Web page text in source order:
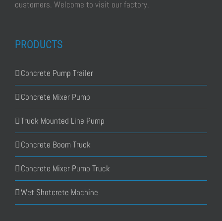
customers. Welcome to visit our factory.
PRODUCTS
Concrete Pump Trailer
Concrete Mixer Pump
Truck Mounted Line Pump
Concrete Boom Truck
Concrete Mixer Pump Truck
Wet Shotcrete Machine